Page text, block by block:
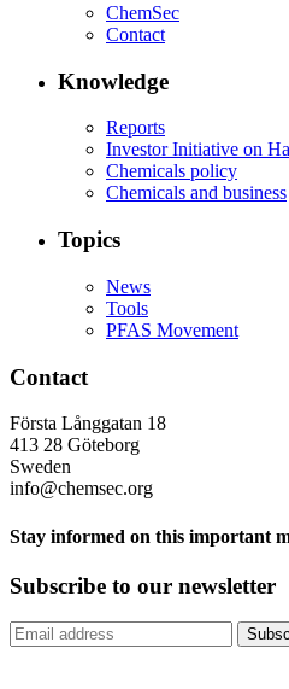
ChemSec
Contact
Knowledge
Reports
Investor Initiative on
Chemicals policy
Chemicals and business
Topics
News
Tools
PFAS Movement
Contact
Första Långgatan 18
413 28 Göteborg
Sweden
info@chemsec.org
Stay informed on this important
Subscribe to our newsletter